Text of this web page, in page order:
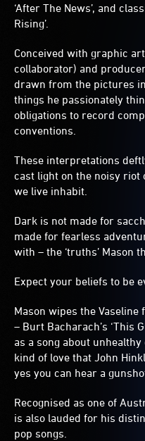
‘After The News’, and
Rising’.
Conceived with graphic
collaborator) and
drawn from the pictures
things he passionately
obligations to record
conventions.
These interpretations
cast light on the noisy riot
we live inhabit.
Dark is not made for
made for fearless
with – the ‘truths’ Mason
Expect your beliefs to be
Mason wipes the
– Burt Bacharach’s ‘This
as a song about
kind of love that John
yes you can hear a
Recognised as one of
is also lauded for his
pop songs.